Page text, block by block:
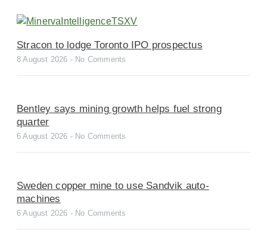
Stracon to lodge Toronto IPO prospectus
8 August 2026 No Comments
Bentley says mining growth helps fuel strong
quarter
6 August 2026 No Comments
Sweden copper mine to use Sandvik auto-
machines
6 August 2026 No Comments